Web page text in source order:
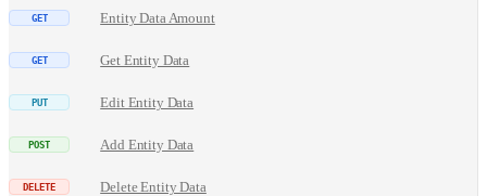
Entity Data Amount
Get Entity Data
Edit Entity Data
Add Entity Data
Delete Entity Data